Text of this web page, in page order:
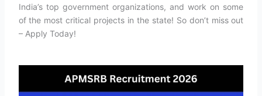
India’s top government organizations, and work on some
of the most critical projects in the state! So don’t miss out
– Apply Today!